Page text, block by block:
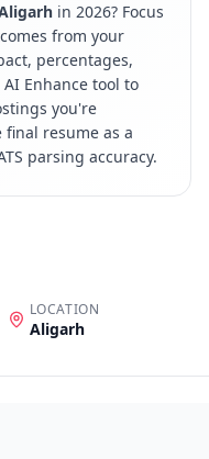
in 2026? Focus
from your
percentages,
Enhance tool to
you're
resume as a
parsing accuracy.
LOCATION
Aligarh